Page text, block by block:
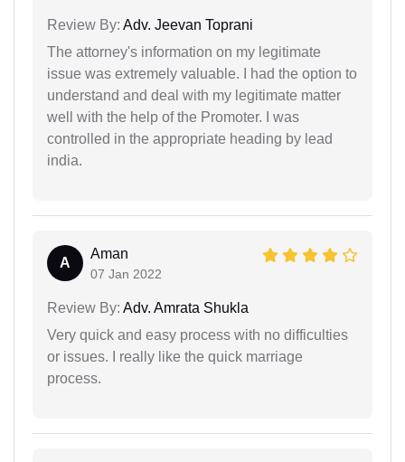
Review By: Adv. Jeevan Toprani
The attorney's information on my legitimate
issue was extremely valuable. I had the option to
understand and deal with my legitimate matter
well with the help of the Promoter. I was
controlled in the appropriate heading by lead
india.
A
Aman
07 Jan 2022
Review By: Adv. Amrata Shukla
Very quick and easy process with no difficulties
or issues. I really like the quick marriage
process.